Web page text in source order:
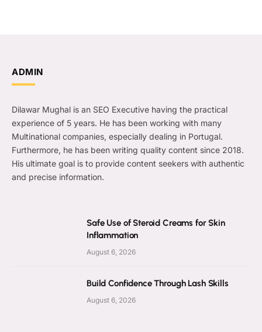
ADMIN
Dilawar Mughal is an SEO Executive having the practical
experience of 5 years. He has been working with many
Multinational companies, especially dealing in Portugal.
Furthermore, he has been writing quality content since 2018.
His ultimate goal is to provide content seekers with authentic
and precise information.
Safe Use of Steroid Creams for Skin
Inflammation
August 6, 2026
Build Confidence Through Lash Skills
August 6, 2026